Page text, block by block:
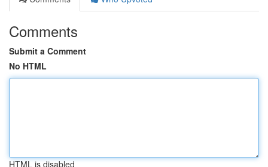
Comments
Submit a Comment
No HTML
HTML is disabled